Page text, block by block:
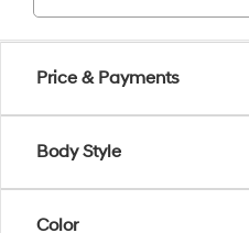
Price & Payments
Body Style
Color